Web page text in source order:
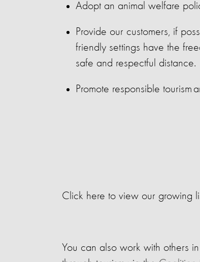
Adopt an animal welfare
Provide our customers, if
friendly settings have the
safe and respectful distance.
Promote responsible
Click here to view our growing
You can also work with others